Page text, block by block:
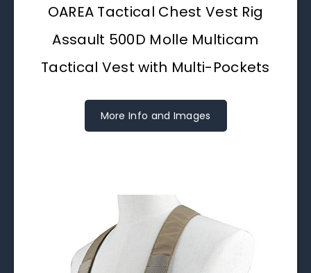
OAREA Tactical Chest Vest Rig
Assault 500D Molle Multicam
Tactical Vest with Multi-Pockets
More Info and Images